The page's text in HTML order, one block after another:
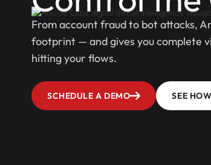
From account fraud to bot attacks,
footprint — and gives you complete
hitting your flows.
SCHEDULE A DEMO SEE